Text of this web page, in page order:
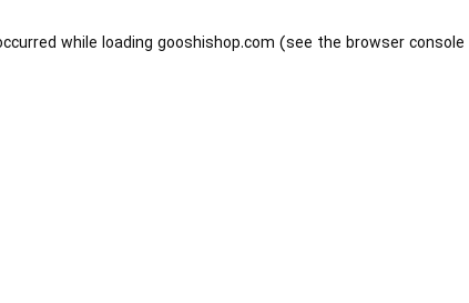
while loading gooshishop.com (see the browser console